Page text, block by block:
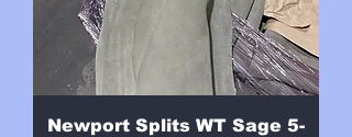
Newport Splits WT Sage 5-